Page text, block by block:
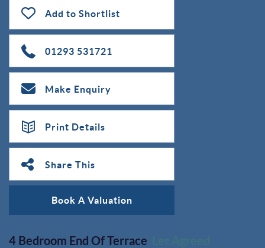
Add to Shortlist
01293 531721
Make Enquiry
Print Details
Share This
Book A Valuation
4 Bedroom End Of Terrace